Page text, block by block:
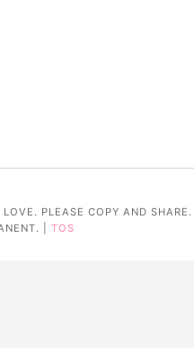
PLEASE COPY AND SHARE.
| TOS